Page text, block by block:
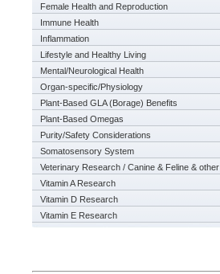
Female Health and Reproduction
Immune Health
Inflammation
Lifestyle and Healthy Living
Mental/Neurological Health
Organ-specific/Physiology
Plant-Based GLA (Borage) Benefits
Plant-Based Omegas
Purity/Safety Considerations
Somatosensory System
Veterinary Research / Canine & Feline & other
Vitamin A Research
Vitamin D Research
Vitamin E Research